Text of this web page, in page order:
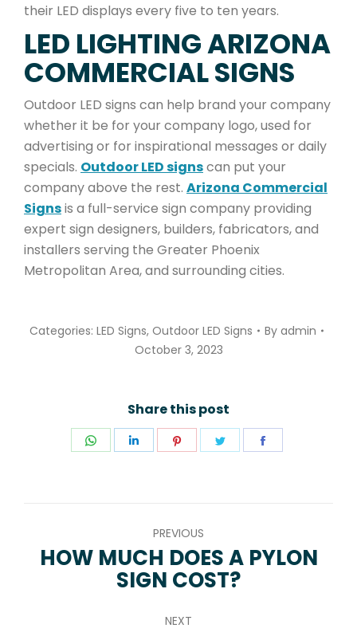
their LED displays every five to ten years.
LED LIGHTING ARIZONA
COMMERCIAL SIGNS
Outdoor LED signs can help brand your company
whether it be for your company logo, used for
advertising or for inspirational messages or daily
specials. Outdoor LED signscan put your
company above the rest. Arizona Commercial
Signsis a full-service sign company providing
expert sign designers, builders, fabricators, and
installers serving the Greater Phoenix
Metropolitan Area, and surrounding cities.
Categories: LED Signs, Outdoor LED Signs By admin
October 3, 2023
Share this post
Share
Share
Share
Share
NAVIGATION
PREVIOUS
Previous
post:
HOW MUCH DOES A PYLON
SIGN COST?
NEXT